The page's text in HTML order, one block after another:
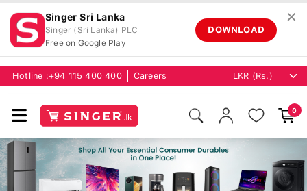
Singer Sri Lanka
Singer (Sri Lanka) PLC
Free on Google Play
DOWNLOAD
✕
Hotline : +94 115 400 400 Careers
0